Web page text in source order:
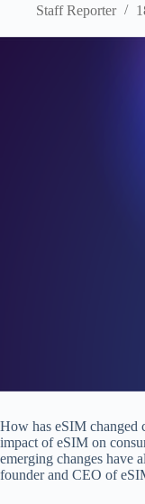
Staff Reporter
How has eSIM changed
impact of eSIM on
emerging changes have
founder and CEO of